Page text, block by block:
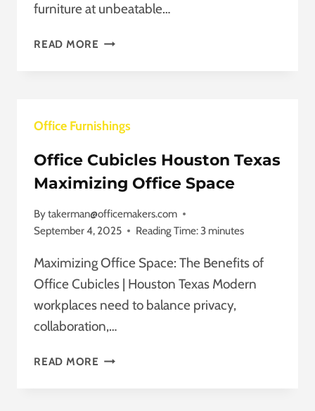
furniture at unbeatable…
READ MORE LIMITED-
NO
OFFER
REFUSED!
Office Furnishings
Office Cubicles Houston Texas
Maximizing Office Space
Bytakerman@officemakers.com
September 4, 2025
Reading Time:3 minutes
Maximizing Office Space: The Benefits of
Office Cubicles | Houston Texas Modern
workplaces need to balance privacy,
collaboration,…
READ MORE OFFICE